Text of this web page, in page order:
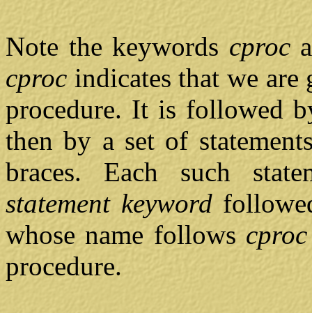
Note the keywords cproc
cproc indicates that we
procedure. It is followed
then by a set of
braces. Each such
statement keyword
whose name follows
procedure.